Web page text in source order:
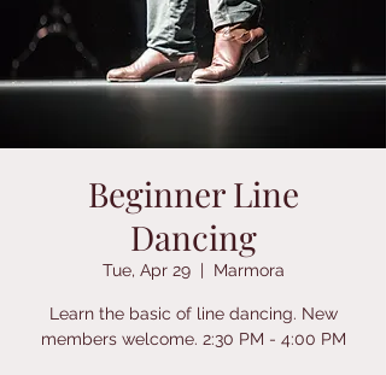
Beginner Line
Dancing
Tue, Apr 29
  |
Marmora
Learn the basic of line dancing. New
members welcome. 2:30 PM - 4:00 PM